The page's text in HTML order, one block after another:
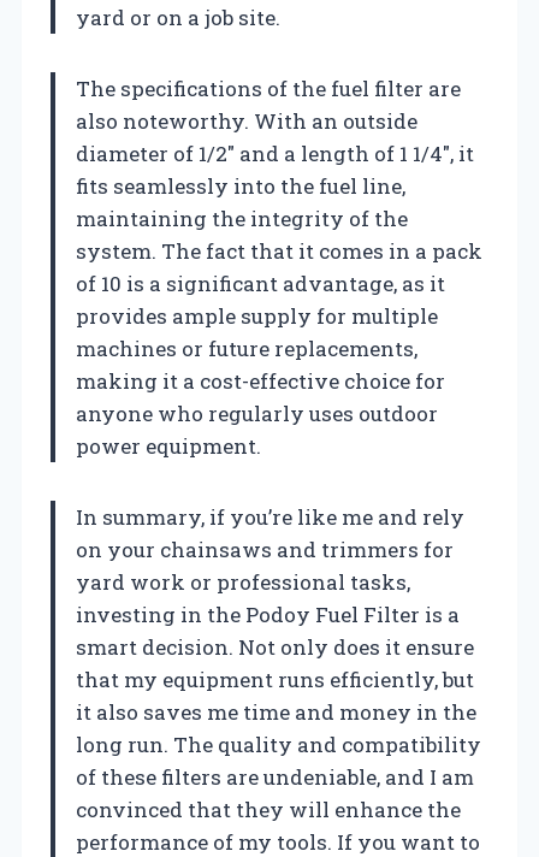
yard or on a job site.
The specifications of the fuel filter are
also noteworthy. With an outside
diameter of 1/2″ and a length of 1 1/4″, it
fits seamlessly into the fuel line,
maintaining the integrity of the
system. The fact that it comes in a pack
of 10 is a significant advantage, as it
provides ample supply for multiple
machines or future replacements,
making it a cost-effective choice for
anyone who regularly uses outdoor
power equipment.
In summary, if you’re like me and rely
on your chainsaws and trimmers for
yard work or professional tasks,
investing in the Podoy Fuel Filter is a
smart decision. Not only does it ensure
that my equipment runs efficiently, but
it also saves me time and money in the
long run. The quality and compatibility
of these filters are undeniable, and I am
convinced that they will enhance the
performance of my tools. If you want to